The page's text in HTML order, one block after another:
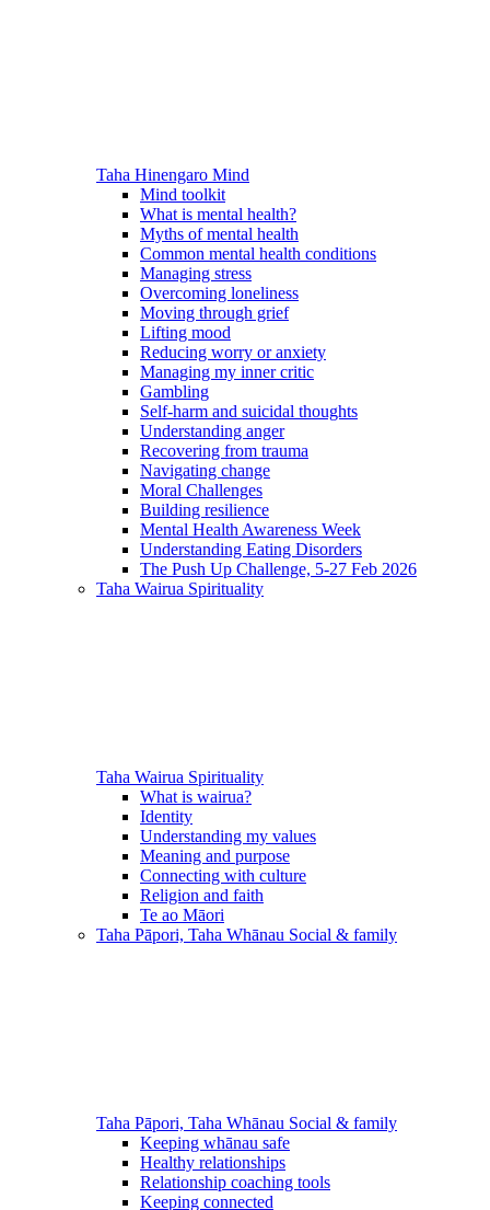
Taha Hinengaro Mind
Mind toolkit
What is mental health?
Myths of mental health
Common mental health conditions
Managing stress
Overcoming loneliness
Moving through grief
Lifting mood
Reducing worry or anxiety
Managing my inner critic
Gambling
Self-harm and suicidal thoughts
Understanding anger
Recovering from trauma
Navigating change
Moral Challenges
Building resilience
Mental Health Awareness Week
Understanding Eating Disorders
The Push Up Challenge, 5-27 Feb 2026
Taha Wairua Spirituality
Taha Wairua Spirituality
What is wairua?
Identity
Understanding my values
Meaning and purpose
Connecting with culture
Religion and faith
Te ao Māori
Taha Pāpori, Taha Whānau Social & family
Taha Pāpori, Taha Whānau Social & family
Keeping whānau safe
Healthy relationships
Relationship coaching tools
Keeping connected